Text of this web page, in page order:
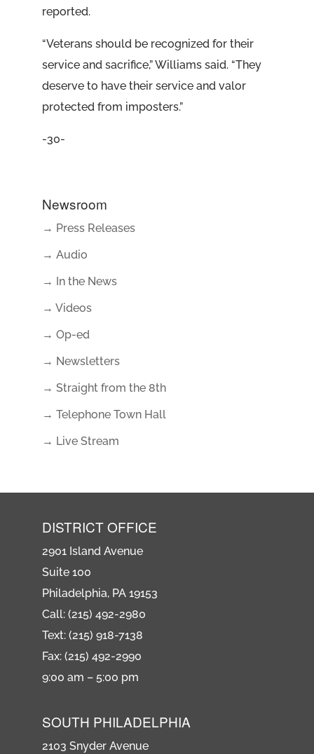
reported.
“Veterans should be recognized for their
service and sacrifice,” Williams said. “They
deserve to have their service and valor
protected from imposters.”
-30-
Newsroom
→ Press Releases
→ Audio
→ In the News
→ Videos
→ Op-ed
→ Newsletters
→ Straight from the 8th
→ Telephone Town Hall
→ Live Stream
DISTRICT OFFICE
2901 Island Avenue
Suite 100
Philadelphia, PA 19153
Call: (215) 492-2980
Text: (215) 918-7138
Fax: (215) 492-2990
9:00 am – 5:00 pm
SOUTH PHILADELPHIA
2103 Snyder Avenue